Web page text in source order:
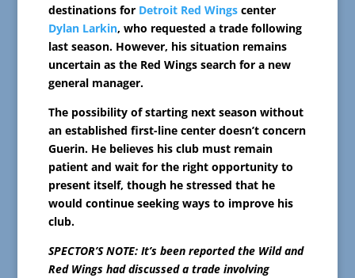
destinations for Detroit Red Wingscenter
Dylan Larkin, who requested a trade following
last season. However, his situation remains
uncertain as the Red Wings search for a new
general manager.
The possibility of starting next season without
an established first-line center doesn’t concern
Guerin. He believes his club must remain
patient and wait for the right opportunity to
present itself, though he stressed that he
would continue seeking ways to improve his
club.
SPECTOR’S NOTE: It’s been reported the Wild and
Red Wings had discussed a trade involving